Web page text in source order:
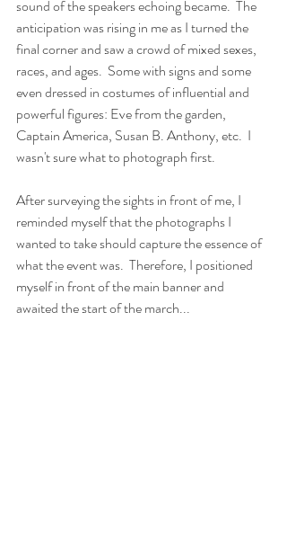
sound of the speakers echoing became.  The
anticipation was rising in me as I turned the
final corner and saw a crowd of mixed sexes,
races, and ages.  Some with signs and some
even dressed in costumes of influential and
powerful figures: Eve from the garden,
Captain America, Susan B. Anthony, etc.  I
wasn't sure what to photograph first.
After surveying the sights in front of me, I
reminded myself that the photographs I
wanted to take should capture the essence of
what the event was.  Therefore, I positioned
myself in front of the main banner and
awaited the start of the march...